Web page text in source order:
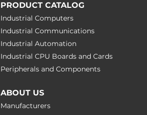
PRODUCT CATALOG
Industrial Computers
Industrial Communications
Industrial Automation
Industrial CPU Boards and Cards
Peripherals and Сomponents
ABOUT US
Manufacturers